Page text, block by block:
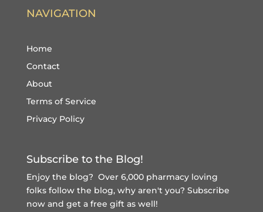
NAVIGATION
Home
Contact
About
Terms of Service
Privacy Policy
Subscribe to the Blog!
Enjoy the blog? Over 6,000 pharmacy loving
folks follow the blog, why aren't you? Subscribe
now and get a free giftas well!